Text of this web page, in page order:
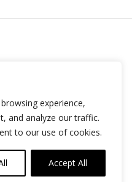
experience,
and analyze our traffic.
to our use of cookies.
Accept All